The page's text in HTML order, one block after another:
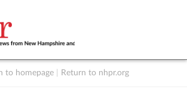
to homepage Return to nhpr.org